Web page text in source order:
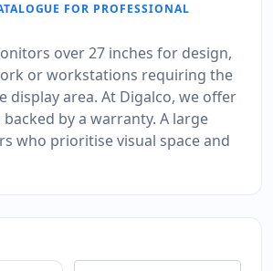
FOR PROFESSIONAL
over 27 inches for design,
or workstations requiring the
display area. At Digalco, we offer
by a warranty. A large
who prioritise visual space and